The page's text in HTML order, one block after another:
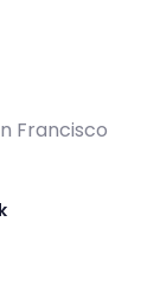
Francisco